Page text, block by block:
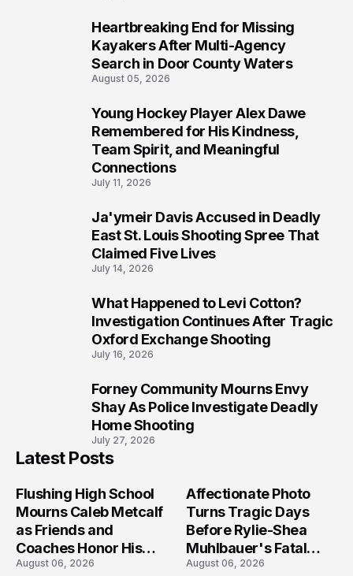
Heartbreaking End for Missing
Kayakers After Multi-Agency
Search in Door County Waters
August 05, 2026
Young Hockey Player Alex Dawe
Remembered for His Kindness,
Team Spirit, and Meaningful
Connections
July 11, 2026
Ja'ymeir Davis Accused in Deadly
East St. Louis Shooting Spree That
Claimed Five Lives
July 14, 2026
What Happened to Levi Cotton?
Investigation Continues After Tragic
Oxford Exchange Shooting
July 16, 2026
Forney Community Mourns Envy
Shay As Police Investigate Deadly
Home Shooting
July 27, 2026
Latest Posts
Flushing High School
Mourns Caleb Metcalf
as Friends and
Coaches Honor His
Legacy
August 06, 2026
Affectionate Photo
Turns Tragic Days
Before Rylie-Shea
Muhlbauer's Fatal
Iowa Shooting
August 06, 2026